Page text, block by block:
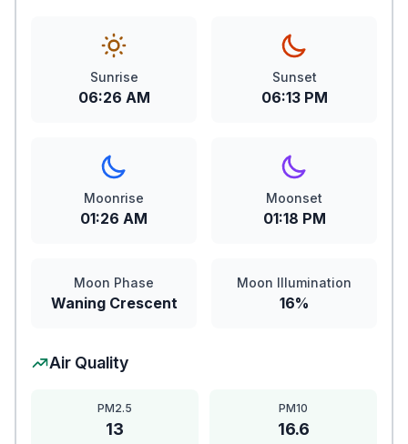
Sunrise
06:26 AM
Sunset
06:13 PM
Moonrise
01:26 AM
Moonset
01:18 PM
Moon Phase
Waning Crescent
Moon Illumination
16%
Air Quality
PM2.5
13
PM10
16.6